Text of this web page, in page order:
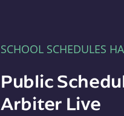
SCHOOL SCHEDULES
Public
Arbiter Live